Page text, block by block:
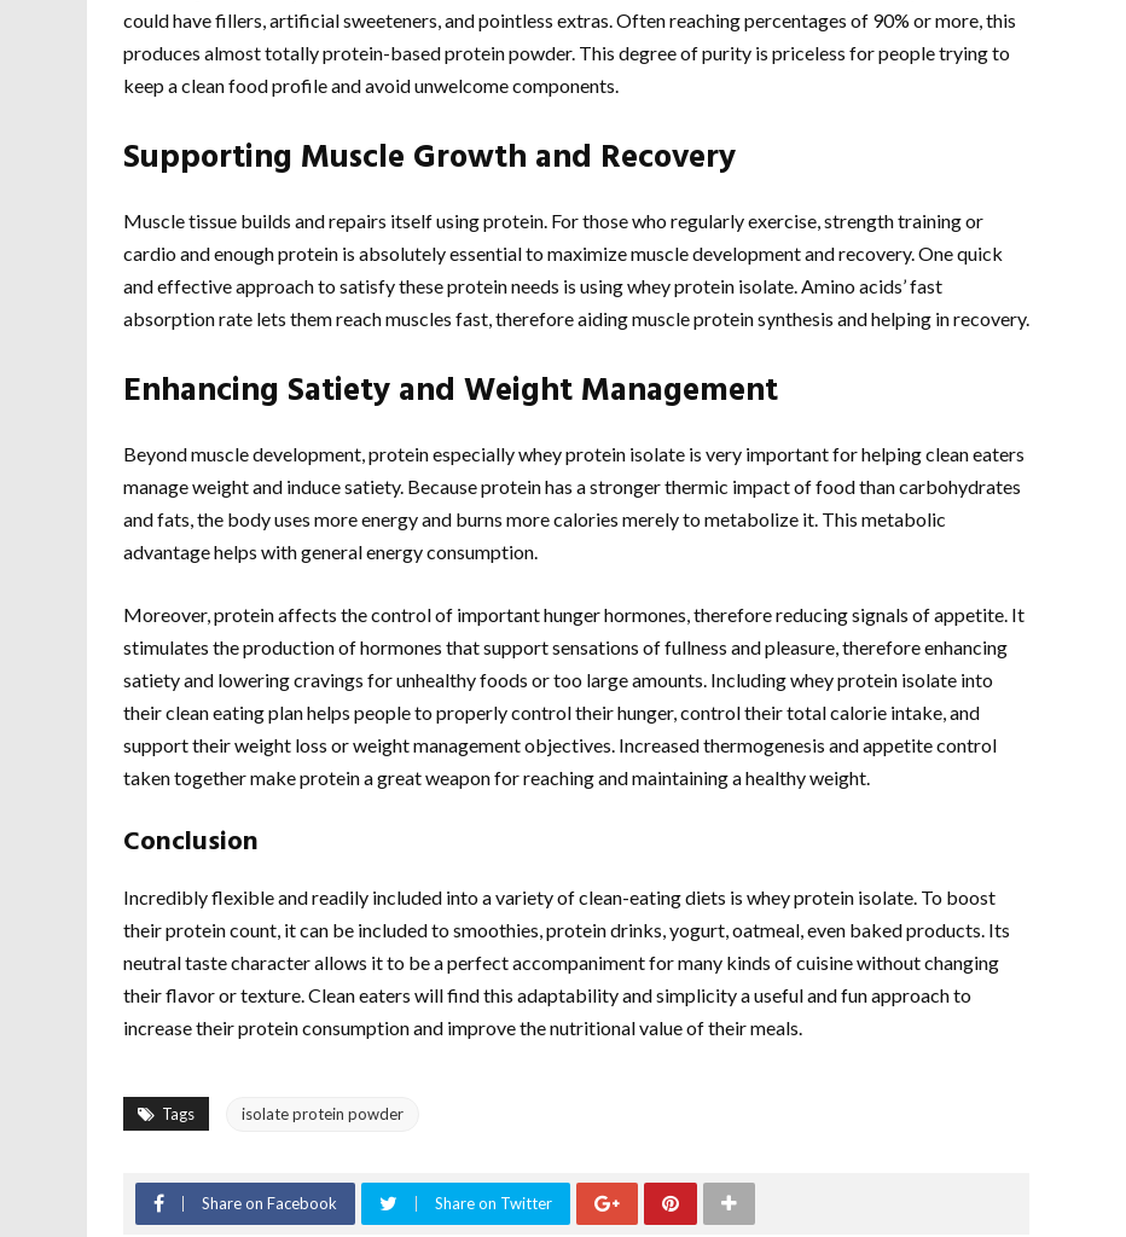
could have fillers, artificial sweeteners, and pointless extras. Often reaching percentages of 90% or more, this
produces almost totally protein-based protein powder. This degree of purity is priceless for people trying to
keep a clean food profile and avoid unwelcome components.
Supporting Muscle Growth and Recovery
Muscle tissue builds and repairs itself using protein. For those who regularly exercise, strength training or
cardio and enough protein is absolutely essential to maximize muscle development and recovery. One quick
and effective approach to satisfy these protein needs is using whey protein isolate. Amino acids’ fast
absorption rate lets them reach muscles fast, therefore aiding muscle protein synthesis and helping in recovery.
Enhancing Satiety and Weight Management
Beyond muscle development, protein especially whey protein isolate is very important for helping clean eaters
manage weight and induce satiety. Because protein has a stronger thermic impact of food than carbohydrates
and fats, the body uses more energy and burns more calories merely to metabolize it. This metabolic
advantage helps with general energy consumption.
Moreover, protein affects the control of important hunger hormones, therefore reducing signals of appetite. It
stimulates the production of hormones that support sensations of fullness and pleasure, therefore enhancing
satiety and lowering cravings for unhealthy foods or too large amounts. Including whey protein isolate into
their clean eating plan helps people to properly control their hunger, control their total calorie intake, and
support their weight loss or weight management objectives. Increased thermogenesis and appetite control
taken together make protein a great weapon for reaching and maintaining a healthy weight.
Conclusion
Incredibly flexible and readily included into a variety of clean-eating diets is whey protein isolate. To boost
their protein count, it can be included to smoothies, protein drinks, yogurt, oatmeal, even baked products. Its
neutral taste character allows it to be a perfect accompaniment for many kinds of cuisine without changing
their flavor or texture. Clean eaters will find this adaptability and simplicity a useful and fun approach to
increase their protein consumption and improve the nutritional value of their meals.
Tags isolate protein powder
Share on Facebook Share on Twitter